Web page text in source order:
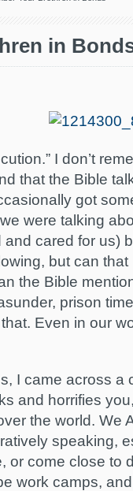
in
I don’t
that the Bible
got
were talking
cared for us)
but can
the Bible
prison
Even in our
I came across a
and horrifies
the world. We
speaking,
or come close to
work camps,